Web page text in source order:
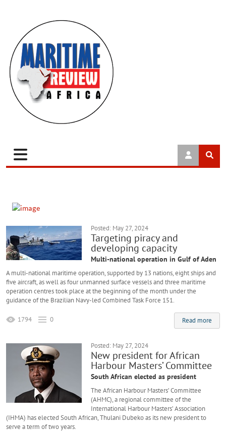
Posted: May 27, 2024
Targeting piracy and
developing capacity
Multi-national operation in Gulf of Aden
A multi-national maritime operation, supported by 13 nations, eight ships and
five aircraft, as well as four unmanned surface vessels and three maritime
operation centres took place at the beginning of the month under the
guidance of the Brazilian Navy-led Combined Task Force 151.
Read more
1794 0
Posted: May 27, 2024
New president for African
Harbour Masters’ Committee
South African elected as president
The African Harbour Masters’ Committee
(AHMC), a regional committee of the
International Harbour Masters’ Association
(IHMA) has elected South African, Thulani Dubeko as its new president to
serve a term of two years.